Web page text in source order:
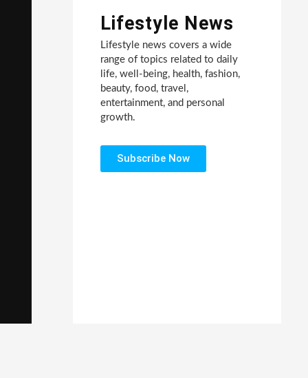
Lifestyle News
Lifestyle news covers a wide
range of topics related to daily
life, well-being, health, fashion,
beauty, food, travel,
entertainment, and personal
growth.
Subscribe Now